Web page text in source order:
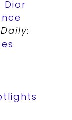
Dior